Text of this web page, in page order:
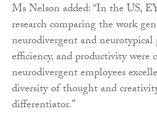
Ms Nelson added: “In the US,
research comparing the work
neurodivergent and
efficiency, and productivity were
neurodivergent employees
diversity of thought and
differentiator.”